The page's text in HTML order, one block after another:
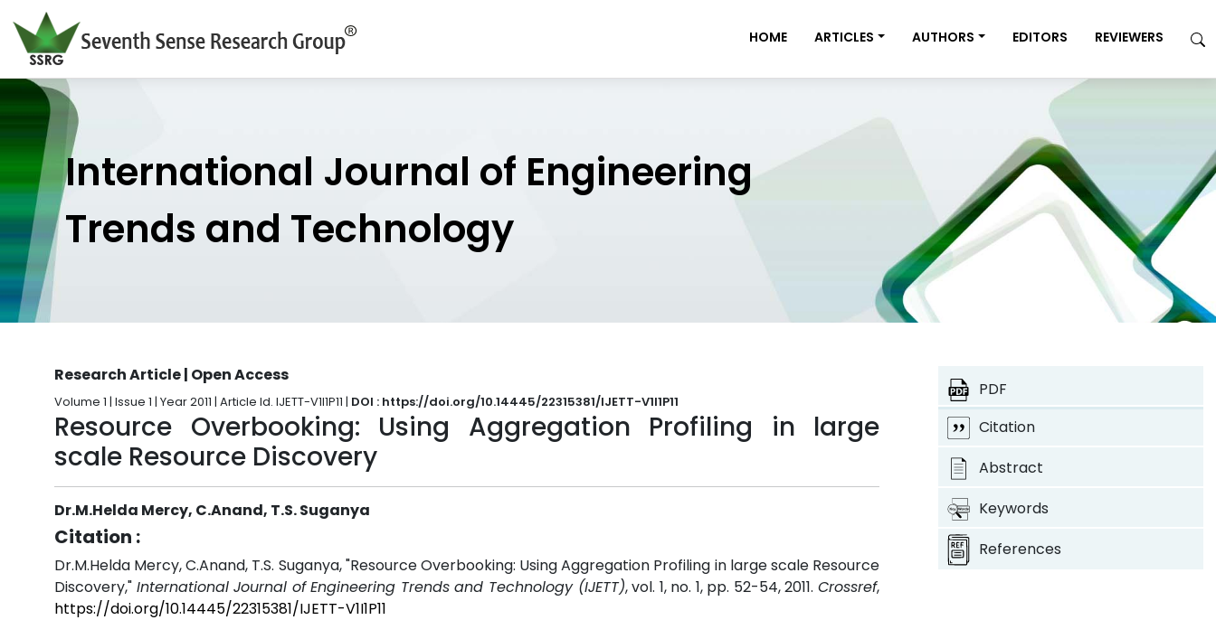
HOME ARTICLES AUTHORS EDITORS REVIEWERS
International Journal of Engineering
Trends and Technology
Research Article | Open Access
Volume 1 | Issue 1 | Year 2011 | Article Id. IJETT-V1I1P11 | DOI : https://doi.org/10.14445/22315381/IJETT-V1I1P11
Resource Overbooking: Using Aggregation Profiling in large
scale Resource Discovery
Dr.M.Helda Mercy, C.Anand, T.S. Suganya
Citation :
Dr.M.Helda Mercy, C.Anand, T.S. Suganya, "Resource Overbooking: Using Aggregation Profiling in large scale Resource
Discovery," International Journal of Engineering Trends and Technology (IJETT), vol. 1, no. 1, pp. 52-54, 2011. Crossref,
https://doi.org/10.14445/22315381/IJETT-V1I1P11
PDF
Citation
Abstract
Keywords
References